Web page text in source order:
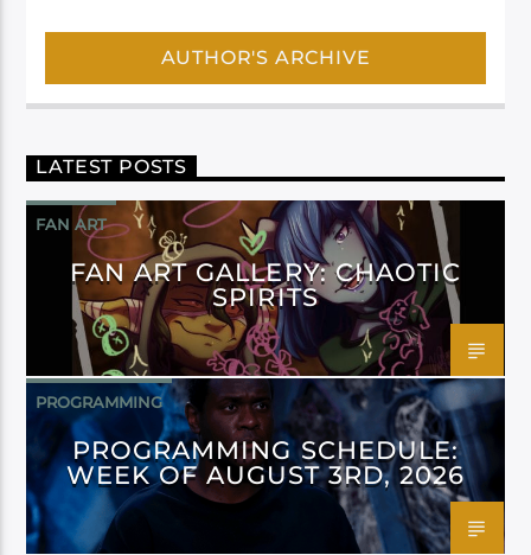
AUTHOR'S ARCHIVE
LATEST POSTS
FAN ART
FAN ART GALLERY: CHAOTIC
SPIRITS
PROGRAMMING
PROGRAMMING SCHEDULE:
WEEK OF AUGUST 3RD, 2026